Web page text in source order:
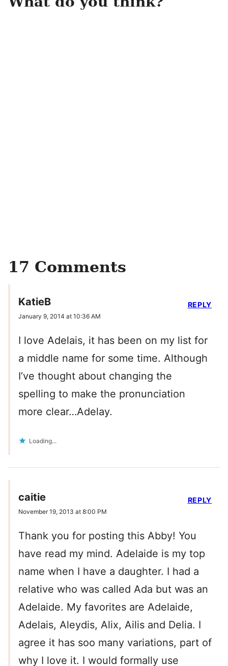
17 Comments
KatieB
January 9, 2014 at 10:36 AM
I love Adelais, it has been on my list for
a middle name for some time. Although
I’ve thought about changing the
spelling to make the pronunciation
more clear…Adelay.
Loading...
REPLY
caitie
November 19, 2013 at 8:00 PM
Thank you for posting this Abby! You
have read my mind. Adelaide is my top
name when I have a daughter. I had a
relative who was called Ada but was an
Adelaide. My favorites are Adelaide,
Adelais, Aleydis, Alix, Ailis and Delia. I
agree it has soo many variations, part of
why I love it. I would formally use
REPLY